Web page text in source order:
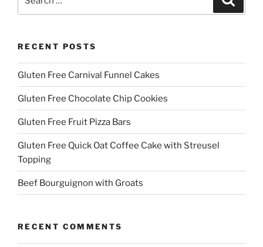
RECENT POSTS
Gluten Free Carnival Funnel Cakes
Gluten Free Chocolate Chip Cookies
Gluten Free Fruit Pizza Bars
Gluten Free Quick Oat Coffee Cake with Streusel
Topping
Beef Bourguignon with Groats
RECENT COMMENTS